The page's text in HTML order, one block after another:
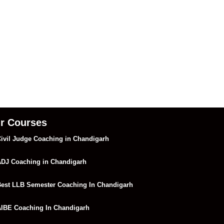
Courses
Judge Coaching in Chandigarh
Coaching in Chandigarh
LLB Semester Coaching In Chandigarh
Coaching In Chandigarh